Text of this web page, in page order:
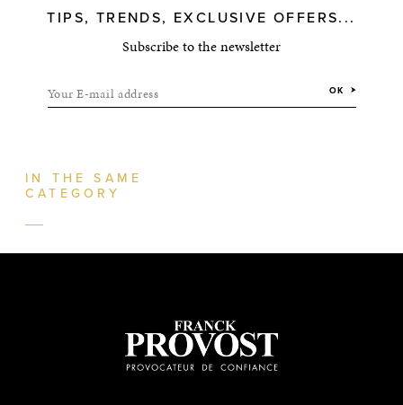
TIPS, TRENDS, EXCLUSIVE OFFERS...
Subscribe to the newsletter
Your E-mail address OK
IN THE SAME
CATEGORY